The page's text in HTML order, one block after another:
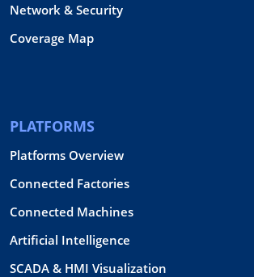
Network & Security
Coverage Map
PLATFORMS
Platforms Overview
Connected Factories
Connected Machines
Artificial Intelligence
SCADA & HMI Visualization